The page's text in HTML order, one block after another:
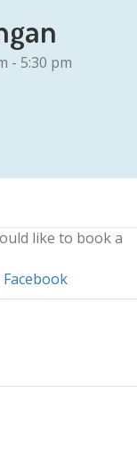
- 5:30 pm
like to book a
Facebook